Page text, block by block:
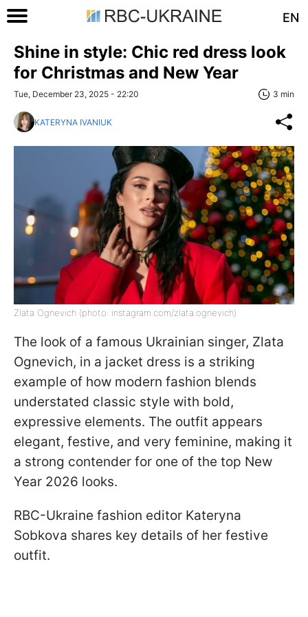
EN
Shine in style: Chic red dress look
for Christmas and New Year
Tue, December 23, 2025 - 22:20 3 min
KATERYNA IVANIUK
Zlata Ognevich (photo: instagram.com/zlata.ognevich)
The look of a famous Ukrainian singer, Zlata
Ognevich, in a jacket dress is a striking
example of how modern fashion blends
understated classic style with bold,
expressive elements. The outfit appears
elegant, festive, and very feminine, making it
a strong contender for one of the top New
Year 2026 looks.
RBC-Ukraine fashion editor Kateryna
Sobkova shares key details of her festive
outfit.